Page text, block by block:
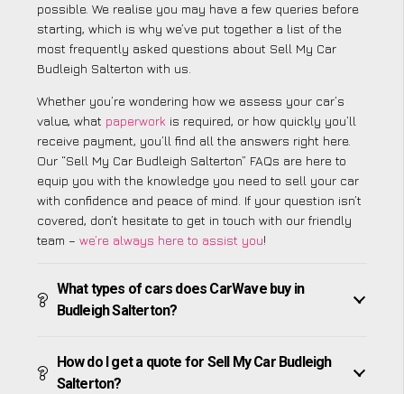
possible. We realise you may have a few queries before
starting, which is why we’ve put together a list of the
most frequently asked questions about Sell My Car
Budleigh Salterton with us.
Whether you’re wondering how we assess your car’s
value, what paperwork is required, or how quickly you’ll
receive payment, you’ll find all the answers right here.
Our “Sell My Car Budleigh Salterton” FAQs are here to
equip you with the knowledge you need to sell your car
with confidence and peace of mind. If your question isn’t
covered, don’t hesitate to get in touch with our friendly
team – we’re always here to assist you!
What types of cars does CarWave buy in
Budleigh Salterton?
How do I get a quote for Sell My Car Budleigh
Salterton?